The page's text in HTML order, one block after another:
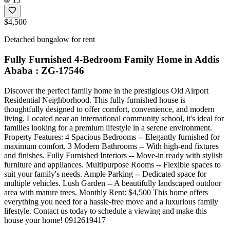
$4,500
Detached bungalow for rent
Fully Furnished 4-Bedroom Family Home in Addis
Ababa : ZG-17546
Discover the perfect family home in the prestigious Old Airport
Residential Neighborhood. This fully furnished house is
thoughtfully designed to offer comfort, convenience, and modern
living. Located near an international community school, it's ideal for
families looking for a premium lifestyle in a serene environment.
Property Features: 4 Spacious Bedrooms -- Elegantly furnished for
maximum comfort. 3 Modern Bathrooms -- With high-end fixtures
and finishes. Fully Furnished Interiors -- Move-in ready with stylish
furniture and appliances. Multipurpose Rooms -- Flexible spaces to
suit your family's needs. Ample Parking -- Dedicated space for
multiple vehicles. Lush Garden -- A beautifully landscaped outdoor
area with mature trees. Monthly Rent: $4,500 This home offers
everything you need for a hassle-free move and a luxurious family
lifestyle. Contact us today to schedule a viewing and make this
house your home! 0912619417